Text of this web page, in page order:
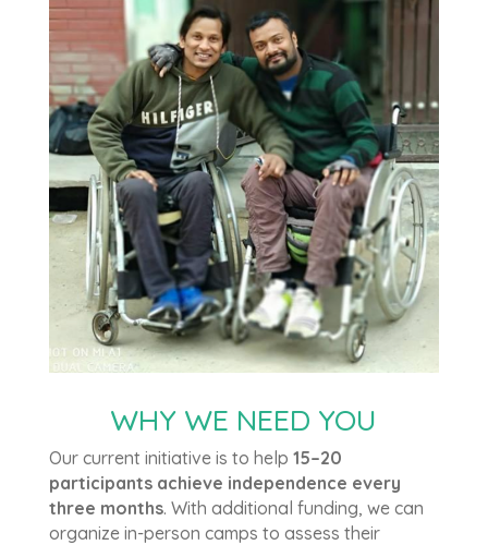
WHY WE NEED YOU
Our current initiative is to help 15–20
participants achieve independence every
three months. With additional funding, we can
organize in-person camps to assess their